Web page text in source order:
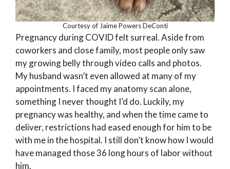
Courtesy of Jaime Powers DeConti
Pregnancy during COVID felt surreal. Aside from
coworkers and close family, most people only saw
my growing belly through video calls and photos.
My husband wasn’t even allowed at many of my
appointments. I faced my anatomy scan alone,
something I never thought I’d do. Luckily, my
pregnancy was healthy, and when the time came to
deliver, restrictions had eased enough for him to be
with me in the hospital. I still don’t know how I would
have managed those 36 long hours of labor without
him.